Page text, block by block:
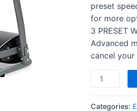
preset
for more
3 PRESET
Advanced
cancel your
Cardio
Training
w…
quantity
Categories: